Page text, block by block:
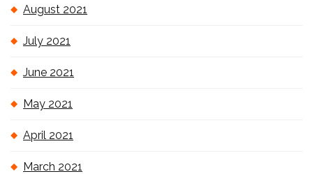
August 2021
July 2021
June 2021
May 2021
April 2021
March 2021